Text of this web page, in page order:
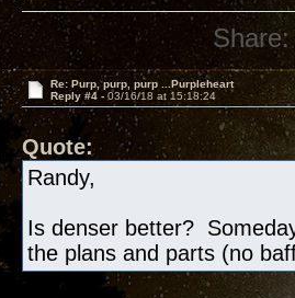
Share:
Re: Purp, purp, purp ...Purpleheart
Reply #4 - 03/16/18 at 15:18:24
Quote:
Randy,
Is denser better?
the plans and parts (no